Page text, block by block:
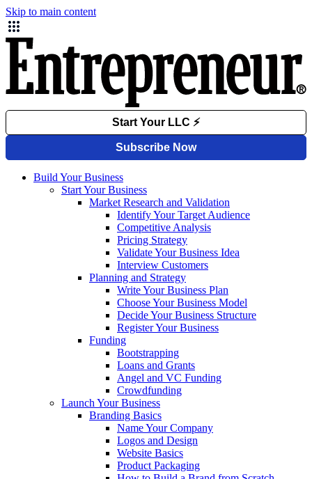
Skip to main content
Build Your Business
Start Your Business
Market Research and Validation
Identify Your Target Audience
Competitive Analysis
Pricing Strategy
Validate Your Business Idea
Interview Customers
Planning and Strategy
Write Your Business Plan
Choose Your Business Model
Decide Your Business Structure
Register Your Business
Funding
Bootstrapping
Loans and Grants
Angel and VC Funding
Crowdfunding
Launch Your Business
Branding Basics
Name Your Company
Logos and Design
Website Basics
Product Packaging